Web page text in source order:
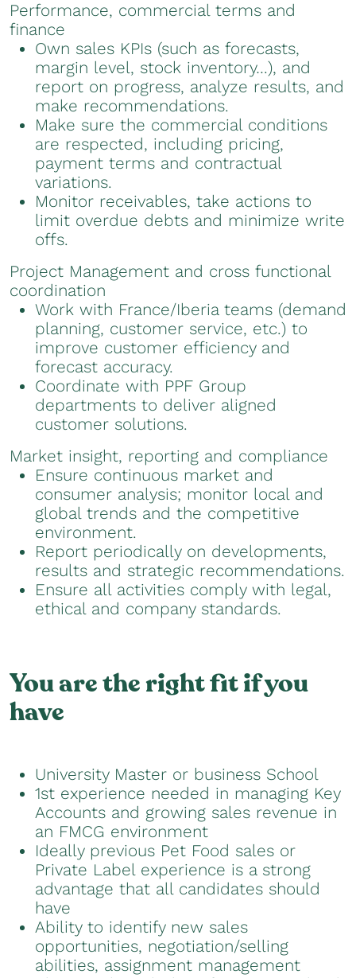
Performance, commercial terms and
finance
Own sales KPIs (such as forecasts,
margin level, stock inventory…), and
report on progress, analyze results, and
make recommendations.
Make sure the commercial conditions
are respected, including pricing,
payment terms and contractual
variations.
Monitor receivables, take actions to
limit overdue debts and minimize write
offs.
Project Management and cross functional
coordination
Work with France/Iberia teams (demand
planning, customer service, etc.) to
improve customer efficiency and
forecast accuracy.
Coordinate with PPF Group
departments to deliver aligned
customer solutions.
Market insight, reporting and compliance
Ensure continuous market and
consumer analysis; monitor local and
global trends and the competitive
environment.
Report periodically on developments,
results and strategic recommendations.
Ensure all activities comply with legal,
ethical and company standards.
You are the right fit if you
have
University Master or business School
1st experience needed in managing Key
Accounts and growing sales revenue in
an FMCG environment
Ideally previous Pet Food sales or
Private Label experience is a strong
advantage that all candidates should
have
Ability to identify new sales
opportunities, negotiation/selling
abilities, assignment management